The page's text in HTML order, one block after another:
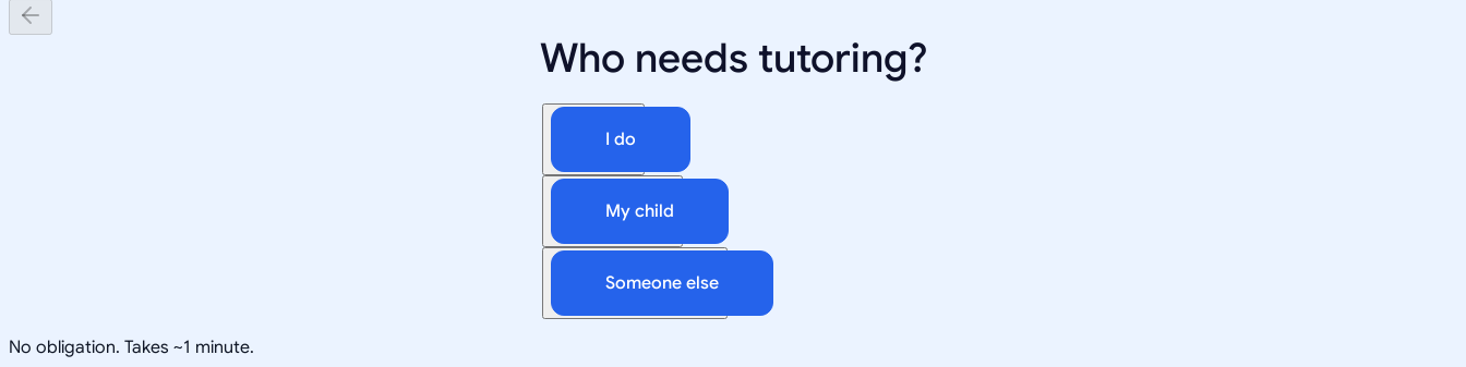
Who needs tutoring?
I do
My child
Someone else
No obligation. Takes ~1 minute.